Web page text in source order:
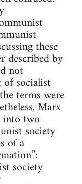
these
described by
not
of socialist
terms were
Marx
into two
society
of a
society